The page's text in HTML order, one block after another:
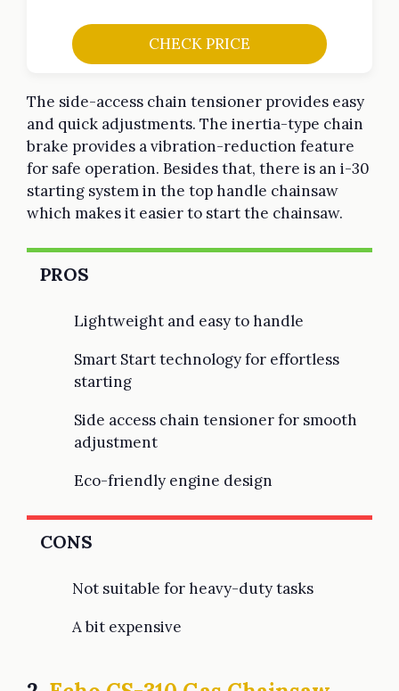
CHECK PRICE
The side-access chain tensioner provides easy
and quick adjustments. The inertia-type chain
brake provides a vibration-reduction feature
for safe operation. Besides that, there is an i-30
starting system in the top handle chainsaw
which makes it easier to start the chainsaw.
PROS
Lightweight and easy to handle
Smart Start technology for effortless
starting
Side access chain tensioner for smooth
adjustment
Eco-friendly engine design
CONS
Not suitable for heavy-duty tasks
A bit expensive